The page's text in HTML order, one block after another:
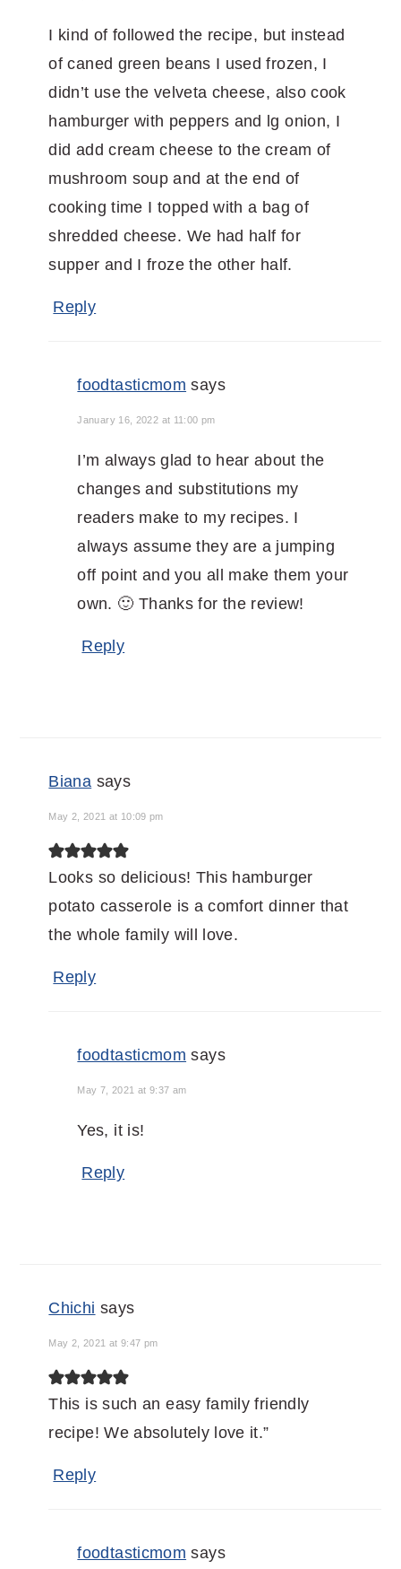
I kind of followed the recipe, but instead
of caned green beans I used frozen, I
didn’t use the velveta cheese, also cook
hamburger with peppers and lg onion, I
did add cream cheese to the cream of
mushroom soup and at the end of
cooking time I topped with a bag of
shredded cheese. We had half for
supper and I froze the other half.
Reply
foodtasticmom says
January 16, 2022 at 11:00 pm
I’m always glad to hear about the
changes and substitutions my
readers make to my recipes. I
always assume they are a jumping
off point and you all make them your
own. 🙂 Thanks for the review!
Reply
Biana says
May 2, 2021 at 10:09 pm
Looks so delicious! This hamburger
potato casserole is a comfort dinner that
the whole family will love.
Reply
foodtasticmom says
May 7, 2021 at 9:37 am
Yes, it is!
Reply
Chichi says
May 2, 2021 at 9:47 pm
This is such an easy family friendly
recipe! We absolutely love it.”
Reply
foodtasticmom says